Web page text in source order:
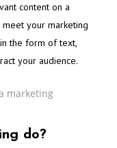
content on a
your marketing
the form of text,
your audience.
do?